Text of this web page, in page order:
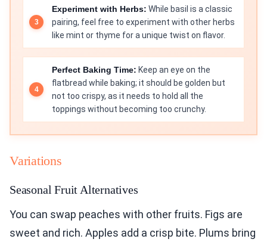
Experiment with Herbs: While basil is a classic
pairing, feel free to experiment with other herbs
like mint or thyme for a unique twist on flavor.
Perfect Baking Time: Keep an eye on the
flatbread while baking; it should be golden but
not too crispy, as it needs to hold all the
toppings without becoming too crunchy.
Variations
Seasonal Fruit Alternatives
You can swap peaches with other fruits. Figs are
sweet and rich. Apples add a crisp bite. Plums bring